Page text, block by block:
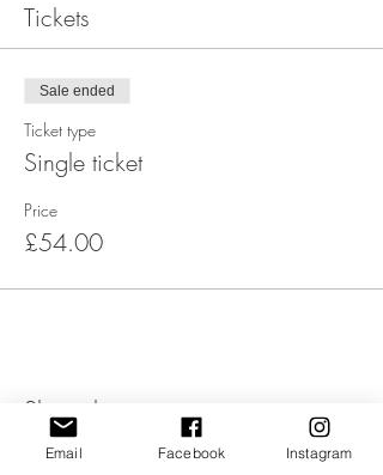
Tickets
Sale ended
Ticket type
Single ticket
Price
£54.00
Share this event
Email Facebook Instagram